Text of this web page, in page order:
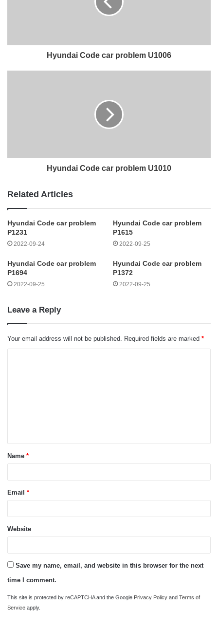
Hyundai Code car problem U1006
Hyundai Code car problem U1010
Related Articles
Hyundai Code car problem
P1231
2022-09-24
Hyundai Code car problem
P1615
2022-09-25
Hyundai Code car problem
P1694
2022-09-25
Hyundai Code car problem
P1372
2022-09-25
Leave a Reply
Your email address will not be published. Required fields are marked *
t
*Name *
Email *
Website
Save my name, email, and website in this browser for the next
time I comment.
This site is protected by reCAPTCHA and the Google Privacy Policy and Terms of
Service apply.